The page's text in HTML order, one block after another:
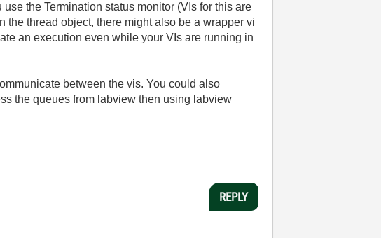
the Termination status monitor (VIs for this are
the thread object, there might also be a wrapper vi
an execution even while your VIs are running in
between the vis. You could also
the queues from labview then using labview
REPLY